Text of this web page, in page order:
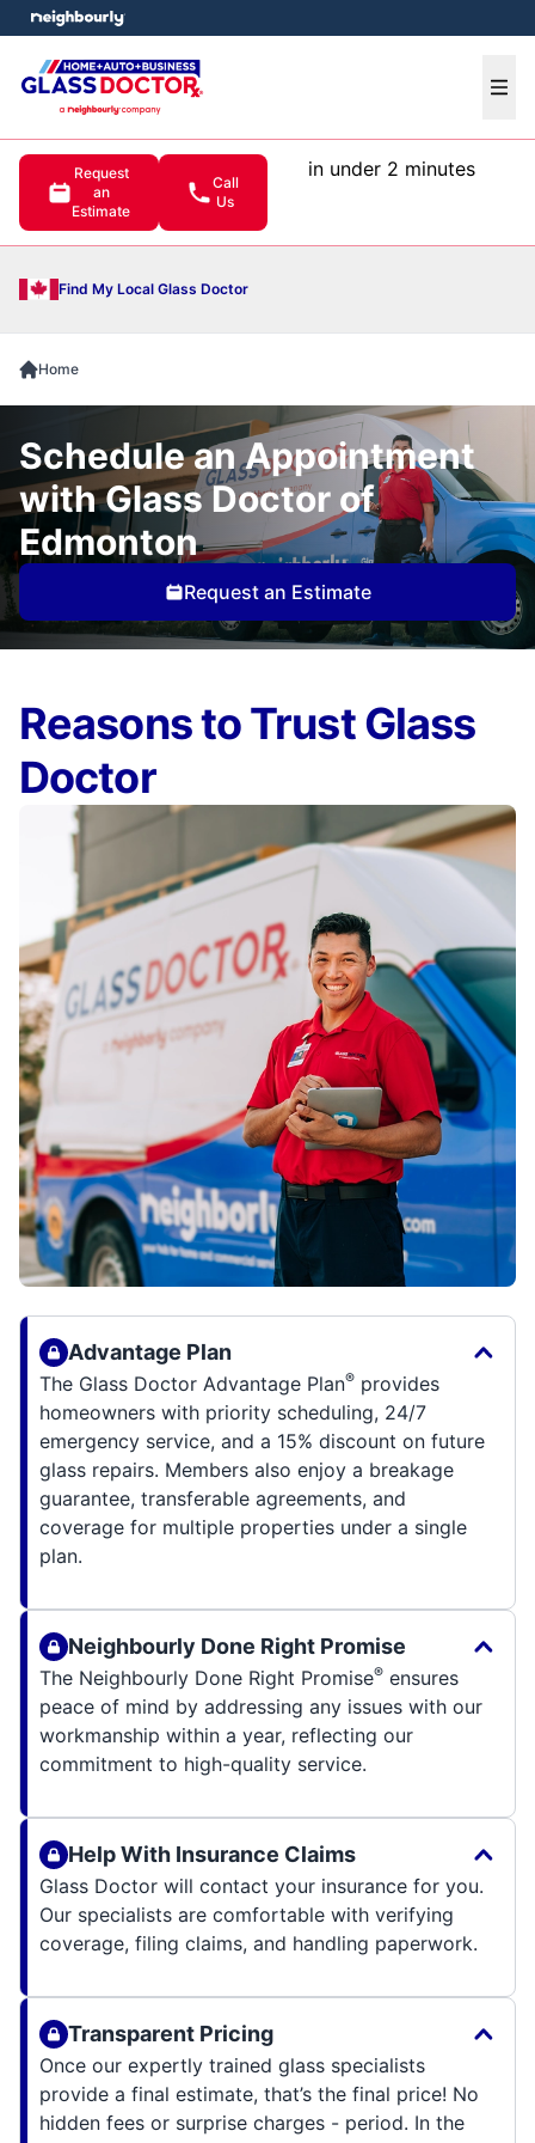
Request
an
Estimate
Call
Us
in under 2 minutes
Find My Local Glass Doctor
menu
Home
Schedule an Appointment
with Glass Doctor of
Edmonton
Request an Estimate
Reasons to Trust Glass
Doctor
Advantage Plan
The Glass Doctor Advantage Plan® provides
homeowners with priority scheduling, 24/7
emergency service, and a 15% discount on future
glass repairs. Members also enjoy a breakage
guarantee, transferable agreements, and
coverage for multiple properties under a single
plan.
Neighbourly Done Right Promise
The Neighbourly Done Right Promise® ensures
peace of mind by addressing any issues with our
workmanship within a year, reflecting our
commitment to high-quality service.
Help With Insurance Claims
Glass Doctor will contact your insurance for you.
Our specialists are comfortable with verifying
coverage, filing claims, and handling paperwork.
Transparent Pricing
Once our expertly trained glass specialists
provide a final estimate, that’s the final price! No
hidden fees or surprise charges - period. In the